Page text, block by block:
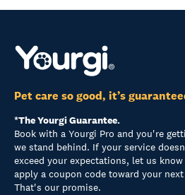
Pet care so good, it’s
*The Yourgi Guarantee.
Book with a Yourgi Pro and you're
we stand behind. If your service
exceed your expectations, let us
apply a coupon code toward your
That's our promise.